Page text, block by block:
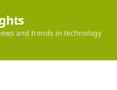
and trends in technology